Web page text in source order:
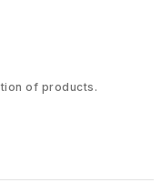
of products.